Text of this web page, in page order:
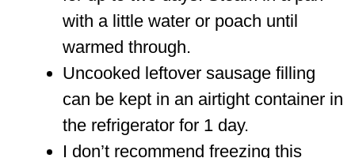
with a little water or poach until
warmed through.
Uncooked leftover sausage filling
can be kept in an airtight container in
the refrigerator for 1 day.
I don’t recommend freezing this